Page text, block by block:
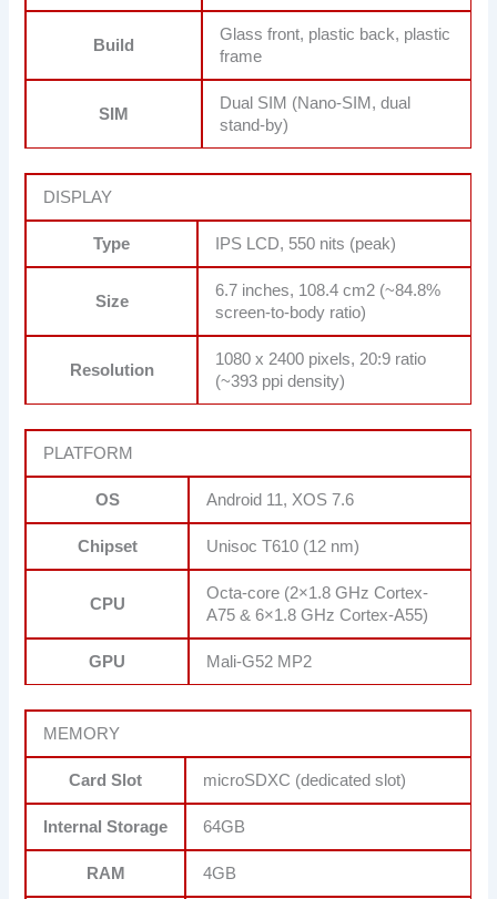
Build
Glass front, plastic back, plastic
frame
SIM
Dual SIM (Nano-SIM, dual
stand-by)
DISPLAY
Type IPS LCD, 550 nits (peak)
Size
6.7 inches, 108.4 cm2 (~84.8%
screen-to-body ratio)
Resolution
1080 x 2400 pixels, 20:9 ratio
(~393 ppi density)
PLATFORM
OS Android 11, XOS 7.6
Chipset Unisoc T610 (12 nm)
CPU
Octa-core (2×1.8 GHz Cortex-
A75 & 6×1.8 GHz Cortex-A55)
GPU Mali-G52 MP2
MEMORY
Card Slot microSDXC (dedicated slot)
Internal Storage 64GB
RAM 4GB